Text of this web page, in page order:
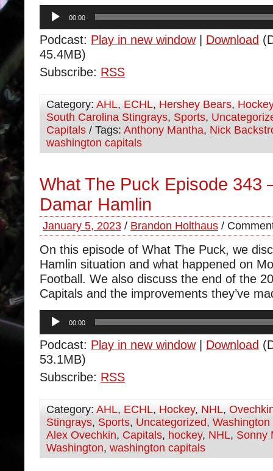
Audio
Player
00:00
Podcast: Play in new window| Download
45.4MB)
Subscribe: RSS
Category: AHL, ECHL, Hershey Bears, Hockey
South Carolina Stingrays, Sports,
Capitals / Tags: Anthony Mantha, Nick
washington capitals
What The Puck Episode 343
Damar Hamlin
January 5, 2023 / Brandon Holthaus /
On this episode of What The Puck, we
Hamlin situation and what happened on
Football. We also discuss the end of the
Capitals and the improvements they’ve
Audio
Player
00:00
Podcast: Play in new window| Download
53.1MB)
Subscribe: RSS
Category: AHL, ECHL, Hockey, NHL,
Stingrays, Sports, Uncategorized,
Alex Ovechkin, Capitals, hockey, NHL, Sonny
Washington, washington capitals